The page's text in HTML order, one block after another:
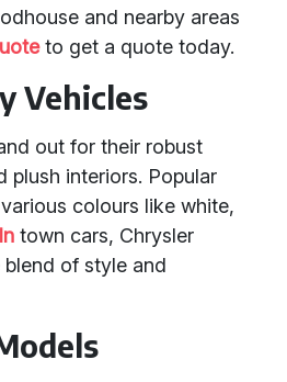
and nearby areas
to get a quote today.
Vehicles
out for their robust
plush interiors. Popular
colours like white,
town cars, Chrysler
of style and